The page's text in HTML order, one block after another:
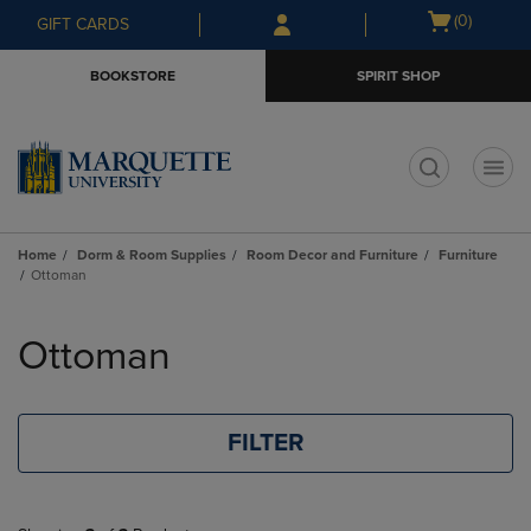
Skip
to
Skip
to
menu
GIFT CARDS
Open
(0)
BOOKSTORE SPIRIT SHOP
Home Dorm & Room Supplies Room Decor and Furniture
Furniture
Ottoman
products
Ottoman
FILTER